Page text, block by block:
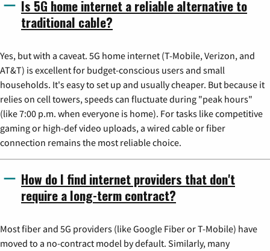
Is 5G home internet a reliable alternative to
traditional cable?
Yes, but with a caveat. 5G home internet (T-Mobile, Verizon, and
AT&T) is excellent for budget-conscious users and small
households. It's easy to set up and usually cheaper. But because it
relies on cell towers, speeds can fluctuate during "peak hours"
(like 7:00 p.m. when everyone is home). For tasks like competitive
gaming or high-def video uploads, a wired cable or fiber
connection remains the most reliable choice.
How do I find internet providers that don't
require a long-term contract?
Most fiber and 5G providers (like Google Fiber or T-Mobile) have
moved to a no-contract model by default. Similarly, many